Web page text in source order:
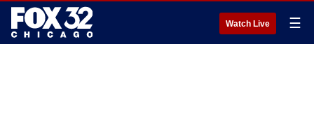
Watch Live ☰